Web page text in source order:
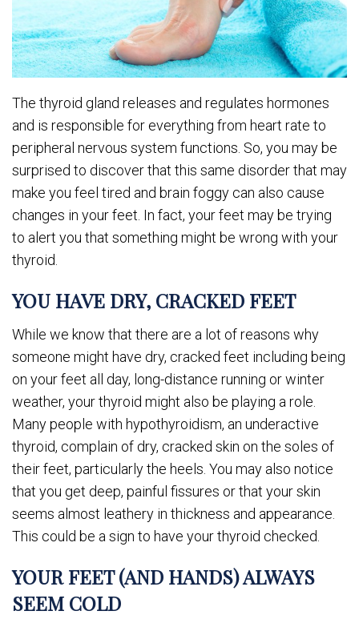
The thyroid gland releases and regulates hormones
and is responsible for everything from heart rate to
peripheral nervous system functions. So, you may be
surprised to discover that this same disorder that may
make you feel tired and brain foggy can also cause
changes in your feet. In fact, your feet may be trying
to alert you that something might be wrong with your
thyroid.
YOU HAVE DRY, CRACKED FEET
While we know that there are a lot of reasons why
someone might have dry, cracked feet including being
on your feet all day, long-distance running or winter
weather, your thyroid might also be playing a role.
Many people with hypothyroidism, an underactive
thyroid, complain of dry, cracked skin on the soles of
their feet, particularly the heels. You may also notice
that you get deep, painful fissures or that your skin
seems almost leathery in thickness and appearance.
This could be a sign to have your thyroid checked.
YOUR FEET (AND HANDS) ALWAYS
SEEM COLD